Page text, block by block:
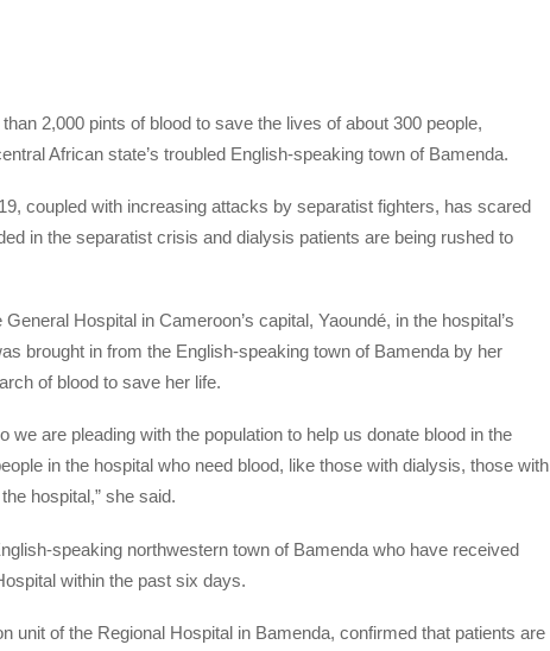
2,000 pints of blood to save the lives of about 300 people,
African state’s troubled English-speaking town of Bamenda.
coupled with increasing attacks by separatist fighters, has scared
in the separatist crisis and dialysis patients are being rushed to
Hospital in Cameroon’s capital, Yaoundé, in the hospital’s
brought in from the English-speaking town of Bamenda by her
of blood to save her life.
we are pleading with the population to help us donate blood in the
in the hospital who need blood, like those with dialysis, those with
hospital,” she said.
speaking northwestern town of Bamenda who have received
within the past six days.
unit of the Regional Hospital in Bamenda, confirmed that patients are